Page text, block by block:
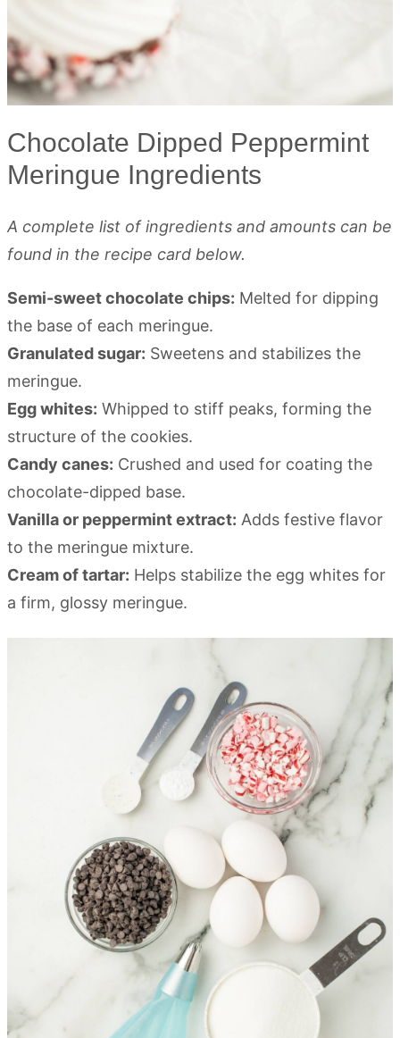
Chocolate Dipped Peppermint
Meringue Ingredients
A complete list of ingredients and amounts can be
found in the recipe card below.
Semi-sweet chocolate chips: Melted for dipping
the base of each meringue.
Granulated sugar: Sweetens and stabilizes the
meringue.
Egg whites: Whipped to stiff peaks, forming the
structure of the cookies.
Candy canes: Crushed and used for coating the
chocolate-dipped base.
Vanilla or peppermint extract: Adds festive flavor
to the meringue mixture.
Cream of tartar: Helps stabilize the egg whites for
a firm, glossy meringue.